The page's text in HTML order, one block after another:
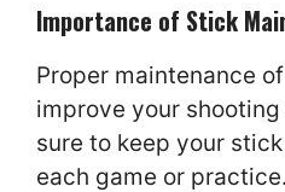
Importance of Stick
Proper maintenance
improve your
sure to keep your
each game or